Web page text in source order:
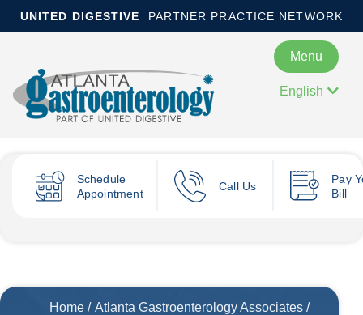
UNITED DIGESTIVE PARTNER PRACTICE NETWORK
Menu
English
Schedule
Appointment
Call Us
Pay
Bill
Home/ Atlanta Gastroenterology Associates/